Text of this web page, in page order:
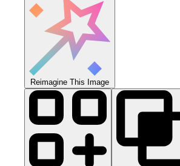
Reimagine This Image